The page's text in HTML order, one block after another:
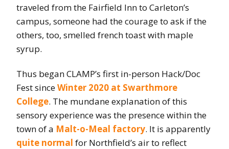
traveled from the Fairfield Inn to Carleton’s
campus, someone had the courage to ask if the
others, too, smelled french toast with maple
syrup.
Thus began CLAMP’s first in-person Hack/Doc
Fest sinceWinter 2020 at Swarthmore
College. The mundane explanation of this
sensory experience was the presence within the
town of a Malt-o-Meal factory. It is apparently
quite normal for Northfield’s air to reflect